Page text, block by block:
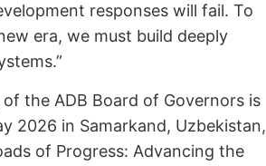
responses will fail. To
era, we must build deeply
the ADB Board of Governors is
2026 in Samarkand, Uzbekistan,
of Progress: Advancing the